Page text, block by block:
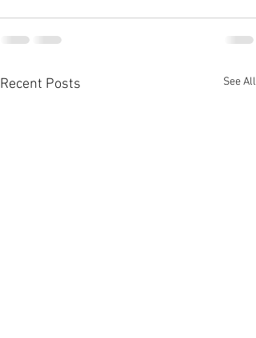
Recent Posts See All